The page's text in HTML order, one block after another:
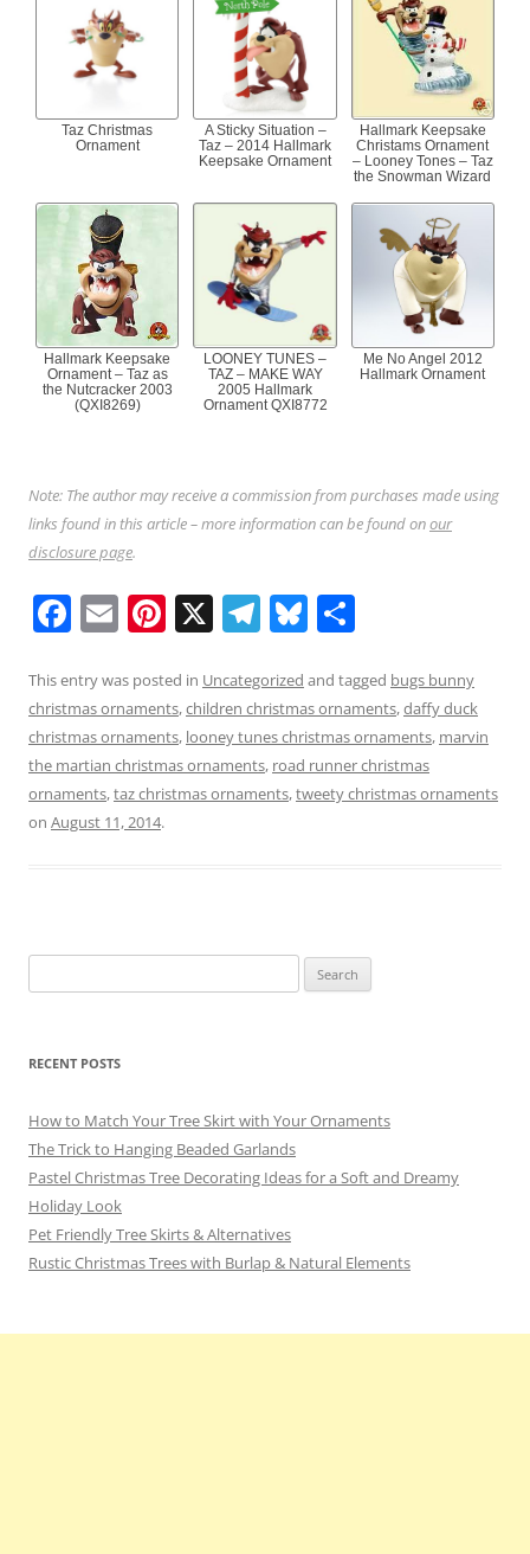
Taz Christmas
Ornament
A Sticky Situation –
Taz – 2014 Hallmark
Keepsake Ornament
Hallmark Keepsake
Christams Ornament
– Looney Tones – Taz
the Snowman Wizard
Hallmark Keepsake
Ornament – Taz as
the Nutcracker 2003
(QXI8269)
LOONEY TUNES –
TAZ – MAKE WAY
2005 Hallmark
Ornament QXI8772
Me No Angel 2012
Hallmark Ornament
Note: The author may receive a commission from purchases made using
links found in this article – more information can be found onour
disclosure page.
F
c
e
b
o
o
E
ai
l
Pi
er
e
st
X T
e
gr
a
m
Bl
e
sk
y
ar
e
This entry was posted in Uncategorized and tagged bugs bunny
christmas ornaments,children christmas ornaments,daffy duck
christmas ornaments, looney tunes christmas ornaments, marvin
the martian christmas ornaments, road runner christmas
ornaments,taz christmas ornaments,tweety christmas ornaments
on August 11, 2014.
for:
RECENT POSTS
How to Match Your Tree Skirt with Your Ornaments
The Trick to Hanging Beaded Garlands
Pastel Christmas Tree Decorating Ideas for a Soft and Dreamy
Holiday Look
Pet Friendly Tree Skirts & Alternatives
Rustic Christmas Trees with Burlap & Natural Elements